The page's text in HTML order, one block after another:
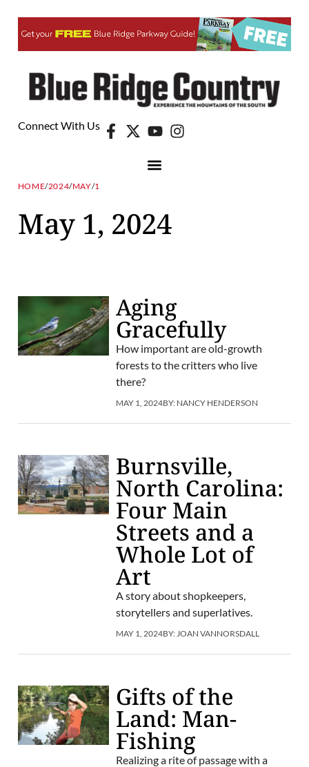
Connect With Us
HOME/2024/MAY/1
May 1, 2024
Aging
Gracefully
How important are old-growth
forests to the critters who live
there?
MAY 1, 2024BY: NANCY HENDERSON
Burnsville,
North Carolina:
Four Main
Streets and a
Whole Lot of
Art
A story about shopkeepers,
storytellers and superlatives.
MAY 1, 2024BY: JOAN VANNORSDALL
Gifts of the
Land: Man-
Fishing
Realizing a rite of passage with a